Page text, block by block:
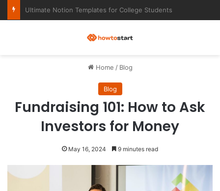
Ultimate Notion Templates for College Students
Home / Blog
Blog
Fundraising 101: How to Ask
Investors for Money
May 16, 2024 9 minutes read